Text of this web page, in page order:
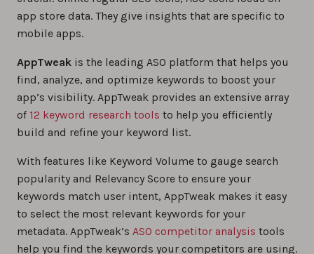
app store data. They give insights that are specific to
mobile apps.
AppTweak is the leading ASO platform that helps you
find, analyze, and optimize keywords to boost your
app’s visibility. AppTweak provides an extensive array
of 12 keyword research tools to help you efficiently
build and refine your keyword list.
With features like Keyword Volume to gauge search
popularity and Relevancy Score to ensure your
keywords match user intent, AppTweak makes it easy
to select the most relevant keywords for your
metadata. AppTweak’s ASO competitor analysis tools
help you find the keywords your competitors are using.